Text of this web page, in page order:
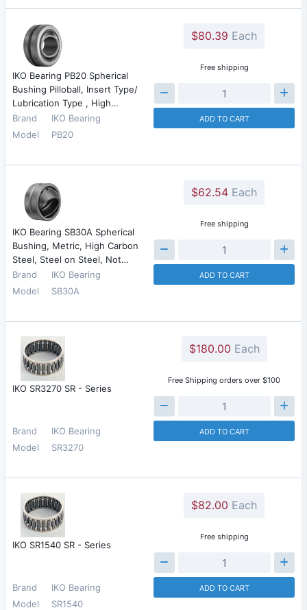
IKO Bearing PB20 Spherical
Bushing Pilloball, Insert Type/
Lubrication Type , High…
Brand
IKO Bearing
Model
PB20
$80.39 Each
Free shipping
ADD TO CART
IKO Bearing SB30A Spherical
Bushing, Metric, High Carbon
Steel, Steel on Steel, Not…
Brand
IKO Bearing
Model
SB30A
$62.54 Each
Free shipping
ADD TO CART
IKO SR3270 SR - Series
Brand
IKO Bearing
Model
SR3270
$180.00 Each
Free Shipping orders over $100
ADD TO CART
IKO SR1540 SR - Series
Brand
IKO Bearing
Model
SR1540
$82.00 Each
Free shipping
ADD TO CART